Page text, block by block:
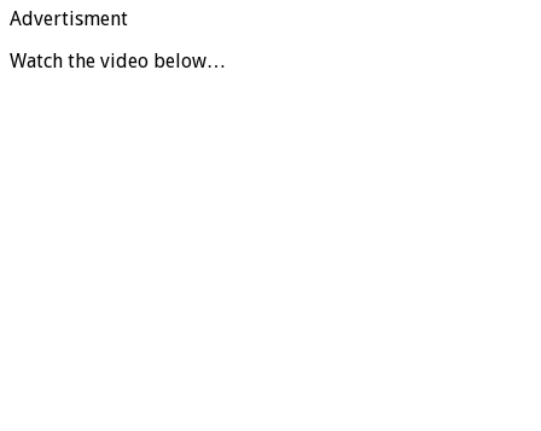
Advertisment
Watch the video below…